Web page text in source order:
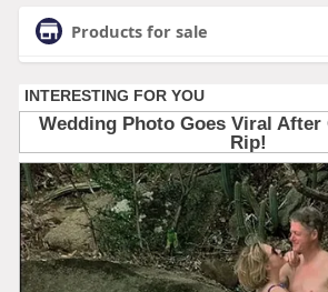
Products for sale